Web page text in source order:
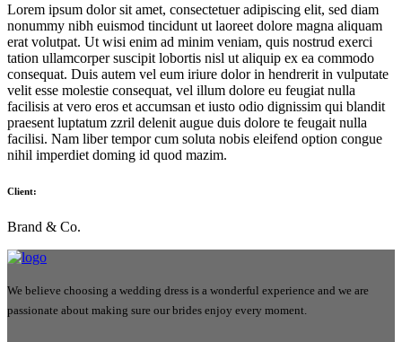
Lorem ipsum dolor sit amet, consectetuer adipiscing elit, sed diam
nonummy nibh euismod tincidunt ut laoreet dolore magna aliquam
erat volutpat. Ut wisi enim ad minim veniam, quis nostrud exerci
tation ullamcorper suscipit lobortis nisl ut aliquip ex ea commodo
consequat. Duis autem vel eum iriure dolor in hendrerit in vulputate
velit esse molestie consequat, vel illum dolore eu feugiat nulla
facilisis at vero eros et accumsan et iusto odio dignissim qui blandit
praesent luptatum zzril delenit augue duis dolore te feugait nulla
facilisi. Nam liber tempor cum soluta nobis eleifend option congue
nihil imperdiet doming id quod mazim.
Client:
Brand & Co.
We believe choosing a wedding dress is a wonderful experience and we are
passionate about making sure our brides enjoy every moment.